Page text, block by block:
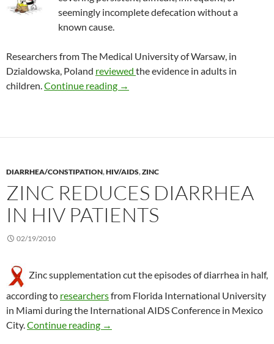
seemingly incomplete defecation without a
known cause.
Researchers from The Medical University of Warsaw, in
Dzialdowska, Poland reviewed the evidence in adults in
children.Continue reading The status of probiotics to treat
→
DIARRHEA/CONSTIPATION,HIV/AIDS,ZINC
ZINC REDUCES DIARRHEA
IN HIV PATIENTS
02/19/2010
Zinc supplementation cut the episodes of diarrhea in half,
according to researchersfrom Florida International University
in Miami during the International AIDS Conference in Mexico
City.Continue reading Zinc reduces diarrhea in HIV patients
→